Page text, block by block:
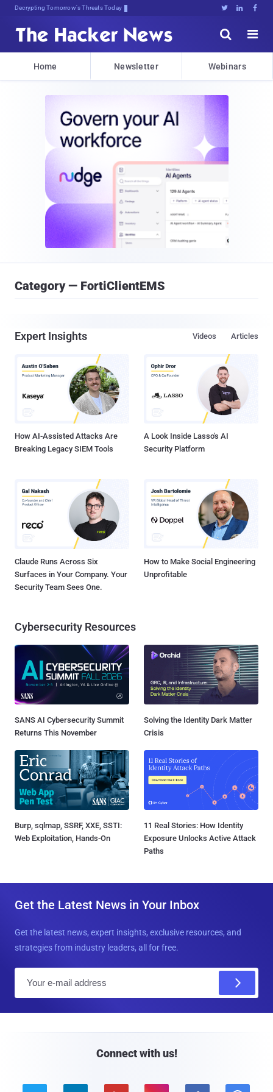
Decrypting Tomorrow's Threats Today   


Home Newsletter Webinars
Category — FortiClientEMS
Expert Insights Articles
Videos
How AI-Assisted Attacks Are
Breaking Legacy SIEM Tools
A Look Inside Lasso's AI
Security Platform
Claude Runs Across Six
Surfaces in Your Company. Your
Security Team Sees One.
How to Make Social Engineering
Unprofitable
Cybersecurity Resources
SANS AI Cybersecurity Summit
Returns This November
Solving the Identity Dark Matter
Crisis
Burp, sqlmap, SSRF, XXE, SSTI:
Web Exploitation, Hands-On
11 Real Stories: How Identity
Exposure Unlocks Active Attack
Paths
Get the Latest News in Your Inbox
Get the latest news, expert insights, exclusive resources, and
strategies from industry leaders, all for free.
Connect with us!